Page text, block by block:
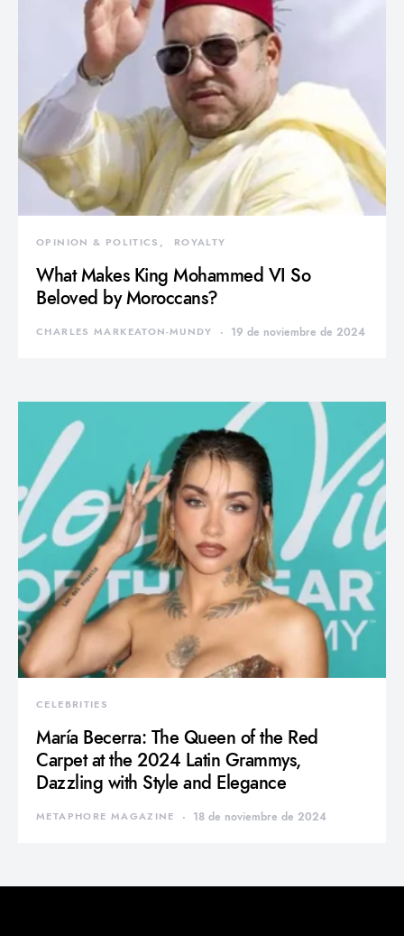
OPINION & POLITICS ROYALTY
What Makes King Mohammed VI So
Beloved by Moroccans?
CHARLES MARKEATON-MUNDY 19 de noviembre de 2024
CELEBRITIES
María Becerra: The Queen of the Red
Carpet at the 2024 Latin Grammys,
Dazzling with Style and Elegance
METAPHORE MAGAZINE 18 de noviembre de 2024